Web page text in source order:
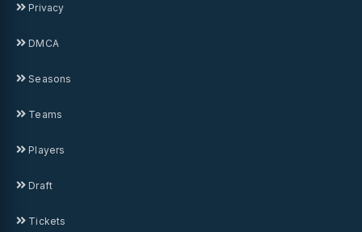
Privacy
DMCA
Seasons
Teams
Players
Draft
Tickets